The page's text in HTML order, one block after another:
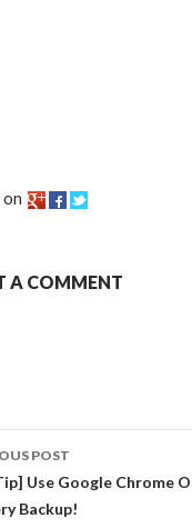
on
A COMMENT
POST
Use Google Chrome
Backup!